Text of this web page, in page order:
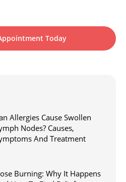
Today
Allergies Cause Swollen
Nodes? Causes,
And Treatment
Burning: Why It Happens